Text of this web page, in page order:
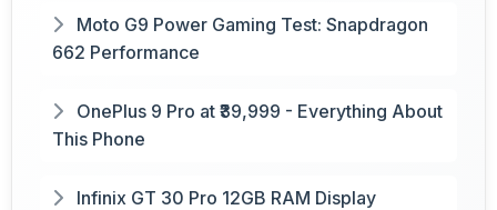
Moto G9 Power Gaming Test: Snapdragon
662 Performance
OnePlus 9 Pro at ₹39,999 - Everything About
This Phone
Infinix GT 30 Pro 12GB RAM Display